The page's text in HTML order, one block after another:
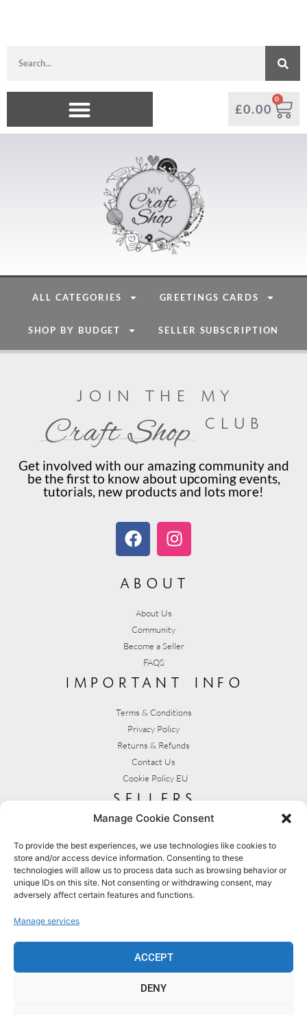
Manage Cookie Consent
To provide the best experiences, we use technologies like cookies to
store and/or access device information. Consenting to these
technologies will allow us to process data such as browsing behavior or
unique IDs on this site. Not consenting or withdrawing consent, may
adversely affect certain features and functions.
Manage services
ACCEPT
DENY
£0.00
0
ALL CATEGORIES GREETINGS CARDS
SHOP BY BUDGET SELLER SUBSCRIPTION
join the my
Craft Shop club
Get involved with our amazing community and
be the first to know about upcoming events,
tutorials, new products and lots more!
about
About Us
Community
Become a Seller
FAQS
important info
Terms & Conditions
Privacy Policy
Returns & Refunds
Contact Us
Cookie Policy EU
sellers
Seller T&C's
View Stats
Seller Resources